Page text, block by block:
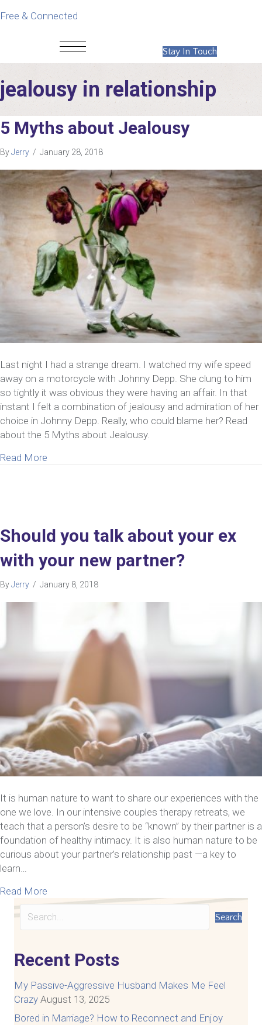
Free & Connected
Stay In Touch
jealousy in relationship
5 Myths about Jealousy
ByJerry / January 28, 2018
Last night I had a strange dream. I watched my wife speed
away on a motorcycle with Johnny Depp. She clung to him
so tightly it was obvious they were having an affair. In that
instant I felt a combination of jealousy and admiration of her
choice in Johnny Depp. Really, who could blame her? Read
about the 5 Myths about Jealousy.
Read More
Should you talk about your ex
with your new partner?
ByJerry / January 8, 2018
It is human nature to want to share our experiences with the
one we love. In our intensive couples therapy retreats, we
teach that a person’s desire to be “known” by their partner is a
foundation of healthy intimacy. It is also human nature to be
curious about your partner’s relationship past —a key to
learn…
Read More
Search
Recent Posts
My Passive-Aggressive Husband Makes Me Feel
Crazy August 13, 2025
Bored in Marriage? How to Reconnect and Enjoy